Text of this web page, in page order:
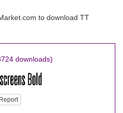
to download TT
downloads)
Report